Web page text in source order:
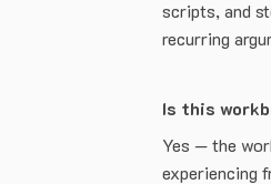
scripts, and
recurring
Is this
Yes — the
experiencing